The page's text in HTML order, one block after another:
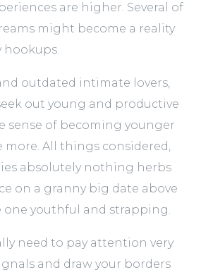
are higher. Several of
might become a reality
hookups.
outdated intimate lovers,
out young and productive
sense of becoming younger
more. All things considered,
absolutely nothing herbs
on a granny big date above
one youthful and strapping.
need to pay attention very
and draw your borders